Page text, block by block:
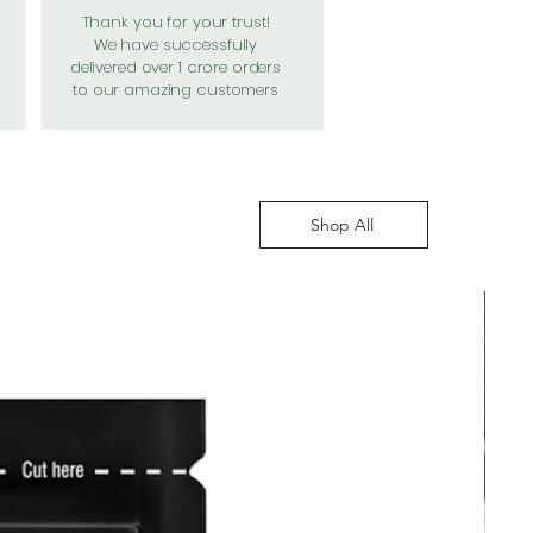
Thank you for your trust!
We have successfully
delivered over 1 crore orders
to our amazing customers
Shop All